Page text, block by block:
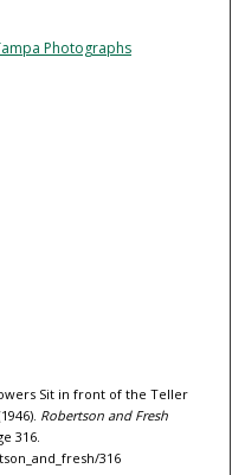
Photographs
Sit in front of the Teller
Robertson and Fresh
316.
316